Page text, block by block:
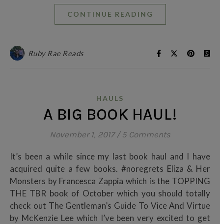
CONTINUE READING
Ruby Rae Reads
HAULS
A BIG BOOK HAUL!
November 1, 2017 / 5 Comments
It’s been a while since my last book haul and I have
acquired quite a few books. #noregrets Eliza & Her
Monsters by Francesca Zappia which is the TOPPING
THE TBR book of October which you should totally
check out The Gentleman’s Guide To Vice And Virtue
by McKenzie Lee which I’ve been very excited to get